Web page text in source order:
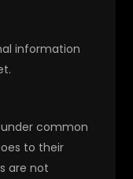
information
common
to their
are not